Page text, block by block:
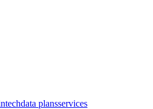
data plansservices